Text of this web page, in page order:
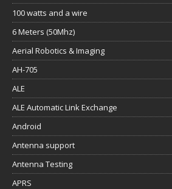
100 watts and a wire
6 Meters (50Mhz)
Aerial Robotics & Imaging
AH-705
ALE
ALE Automatic Link Exchange
Android
Antenna support
Antenna Testing
APRS